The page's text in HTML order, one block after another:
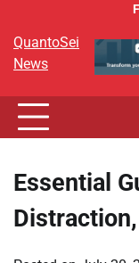
content
QuantoSei
News
Essential